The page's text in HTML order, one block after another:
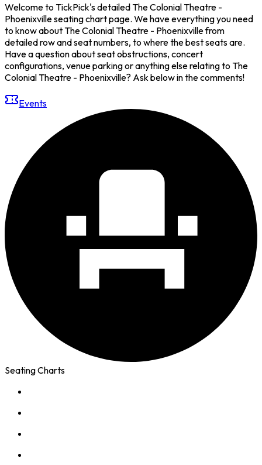
Welcome to TickPick's detailed The Colonial Theatre -
Phoenixville seating chart page. We have everything you need
to know about The Colonial Theatre - Phoenixville from
detailed row and seat numbers, to where the best seats are.
Have a question about seat obstructions, concert
configurations, venue parking or anything else relating to The
Colonial Theatre - Phoenixville? Ask below in the comments!
Events
Seating Charts